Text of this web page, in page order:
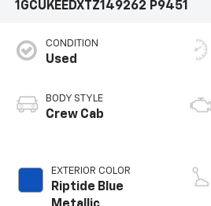
1GCUKEEDXTZ149262 P9451
CONDITION
Used
BODY STYLE
Crew Cab
EXTERIOR COLOR
Riptide Blue